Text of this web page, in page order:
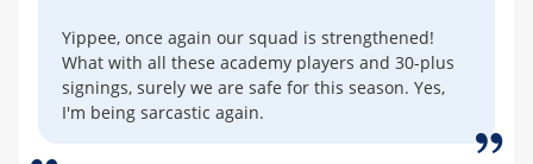
Yippee, once again our squad is strengthened!
What with all these academy players and 30-plus
signings, surely we are safe for this season. Yes,
I'm being sarcastic again.